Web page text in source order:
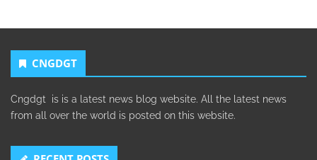
CNGDGT
Cngdgt is is a latest news blog website. All the latest news
from all over the world is posted on this website.